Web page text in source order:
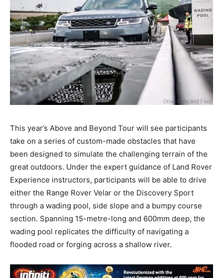
This year’s Above and Beyond Tour will see participants
take on a series of custom-made obstacles that have
been designed to simulate the challenging terrain of the
great outdoors. Under the expert guidance of Land Rover
Experience instructors, participants will be able to drive
either the Range Rover Velar or the Discovery Sport
through a wading pool, side slope and a bumpy course
section. Spanning 15-metre-long and 600mm deep, the
wading pool replicates the difficulty of navigating a
flooded road or forging across a shallow river.